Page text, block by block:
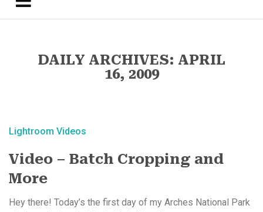
DAILY ARCHIVES: APRIL
16, 2009
Lightroom Videos
Video – Batch Cropping and
More
Hey there! Today’s the first day of my Arches National Park